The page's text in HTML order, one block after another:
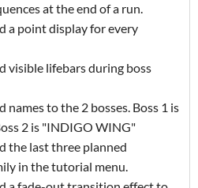
at the end of a run.
a point display for every
visible lifebars during boss
to the 2 bosses. Boss 1 is
2 is "INDIGO WING"
the last three planned
in the tutorial menu.